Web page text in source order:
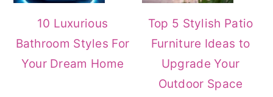
10 Luxurious
Bathroom Styles For
Your Dream Home
Top 5 Stylish Patio
Furniture Ideas to
Upgrade Your
Outdoor Space